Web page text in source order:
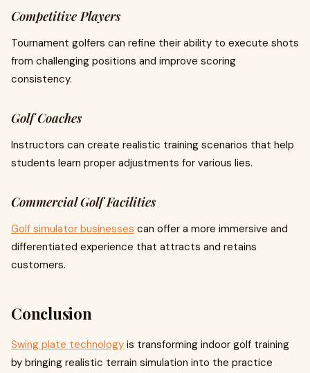
Competitive Players
Tournament golfers can refine their ability to execute shots
from challenging positions and improve scoring
consistency.
Golf Coaches
Instructors can create realistic training scenarios that help
students learn proper adjustments for various lies.
Commercial Golf Facilities
Golf simulator businesses can offer a more immersive and
differentiated experience that attracts and retains
customers.
Conclusion
Swing plate technology is transforming indoor golf training
by bringing realistic terrain simulation into the practice